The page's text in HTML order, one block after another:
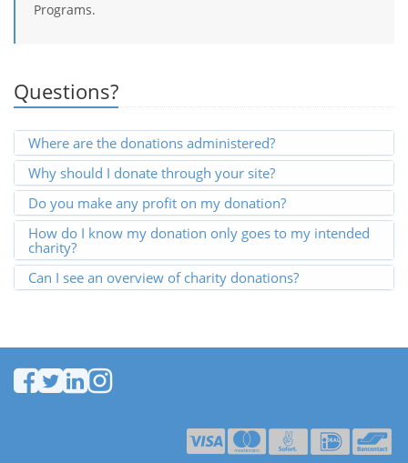
Programs.
Questions?
Where are the donations administered?
Why should I donate through your site?
Do you make any profit on my donation?
How do I know my donation only goes to my intended
charity?
Can I see an overview of charity donations?